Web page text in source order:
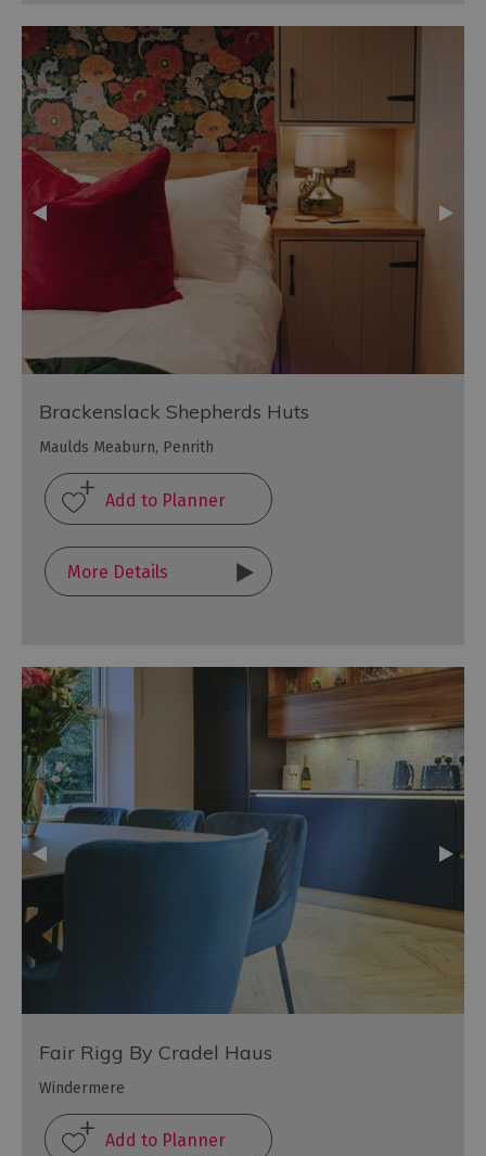
Brackenslack Shepherds Huts
Maulds Meaburn, Penrith
More Details
Fair Rigg By Cradel Haus
Windermere